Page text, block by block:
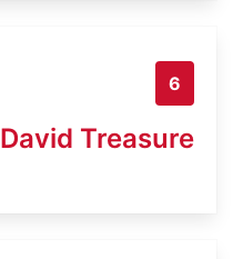
6
David Treasure